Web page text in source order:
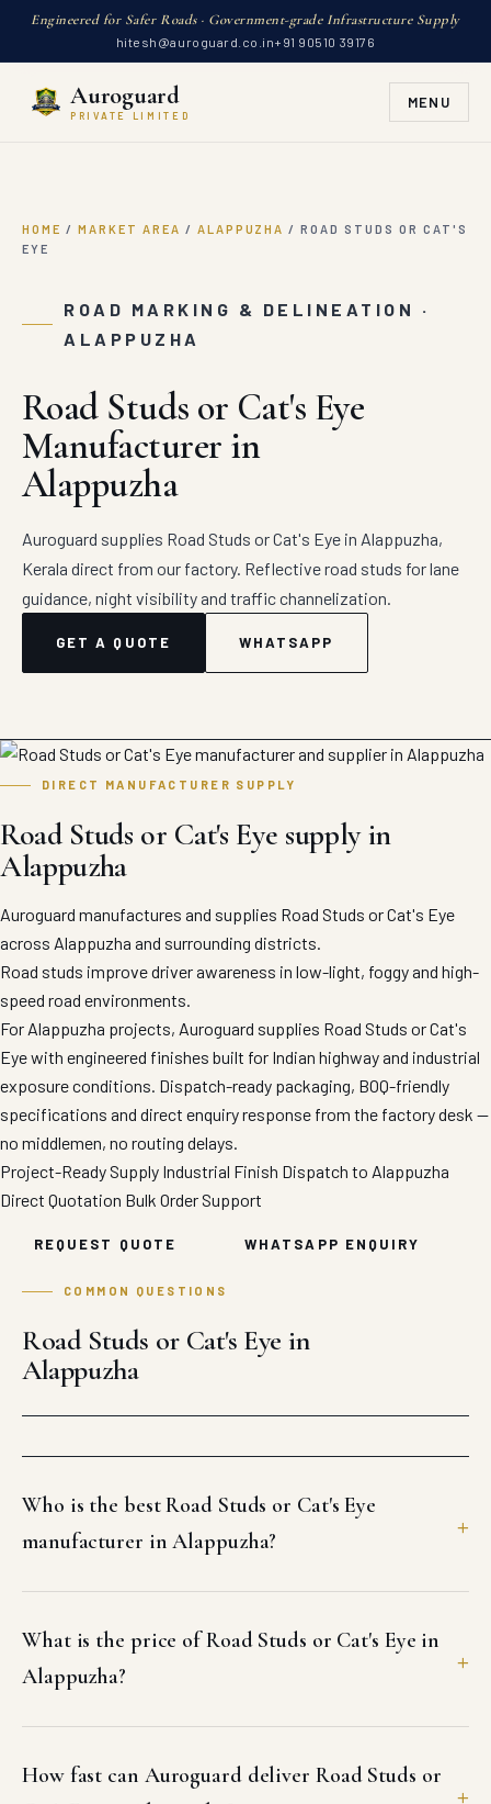
Engineered for Safer Roads · Government-grade Infrastructure Supply
hitesh@auroguard.co.in+91 90510 39176
Auroguard
PRIVATE LIMITED
MENU
HOME / MARKET AREA / ALAPPUZHA / ROAD STUDS OR CAT'S
EYE
ROAD MARKING & DELINEATION ·
ALAPPUZHA
Road Studs or Cat's Eye
Manufacturer in
Alappuzha
Auroguard supplies Road Studs or Cat's Eye in Alappuzha,
Kerala direct from our factory. Reflective road studs for lane
guidance, night visibility and traffic channelization.
GET A QUOTE WHATSAPP
DIRECT MANUFACTURER SUPPLY
Road Studs or Cat's Eye supply in
Alappuzha
Auroguard manufactures and supplies Road Studs or Cat's Eye
across Alappuzha and surrounding districts.
Road studs improve driver awareness in low-light, foggy and high-
speed road environments.
For Alappuzha projects, Auroguard supplies Road Studs or Cat's
Eye with engineered finishes built for Indian highway and industrial
exposure conditions. Dispatch-ready packaging, BOQ-friendly
specifications and direct enquiry response from the factory desk —
no middlemen, no routing delays.
Project-Ready Supply Industrial Finish Dispatch to Alappuzha
Direct Quotation Bulk Order Support
REQUEST QUOTE WHATSAPP ENQUIRY
COMMON QUESTIONS
Road Studs or Cat's Eye in
Alappuzha
Who is the best Road Studs or Cat's Eye
manufacturer in Alappuzha?
What is the price of Road Studs or Cat's Eye in
Alappuzha?
How fast can Auroguard deliver Road Studs or